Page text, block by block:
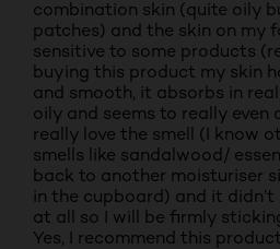
combination skin (quite oily
patches) and the skin on my
sensitive to some products
buying this product my skin
and smooth, it absorbs in
oily and seems to really even
really love the smell (I know
smells like sandalwood/
back to another moisturiser
in the cupboard) and it
at all so I will be firmly
Yes, I recommend this